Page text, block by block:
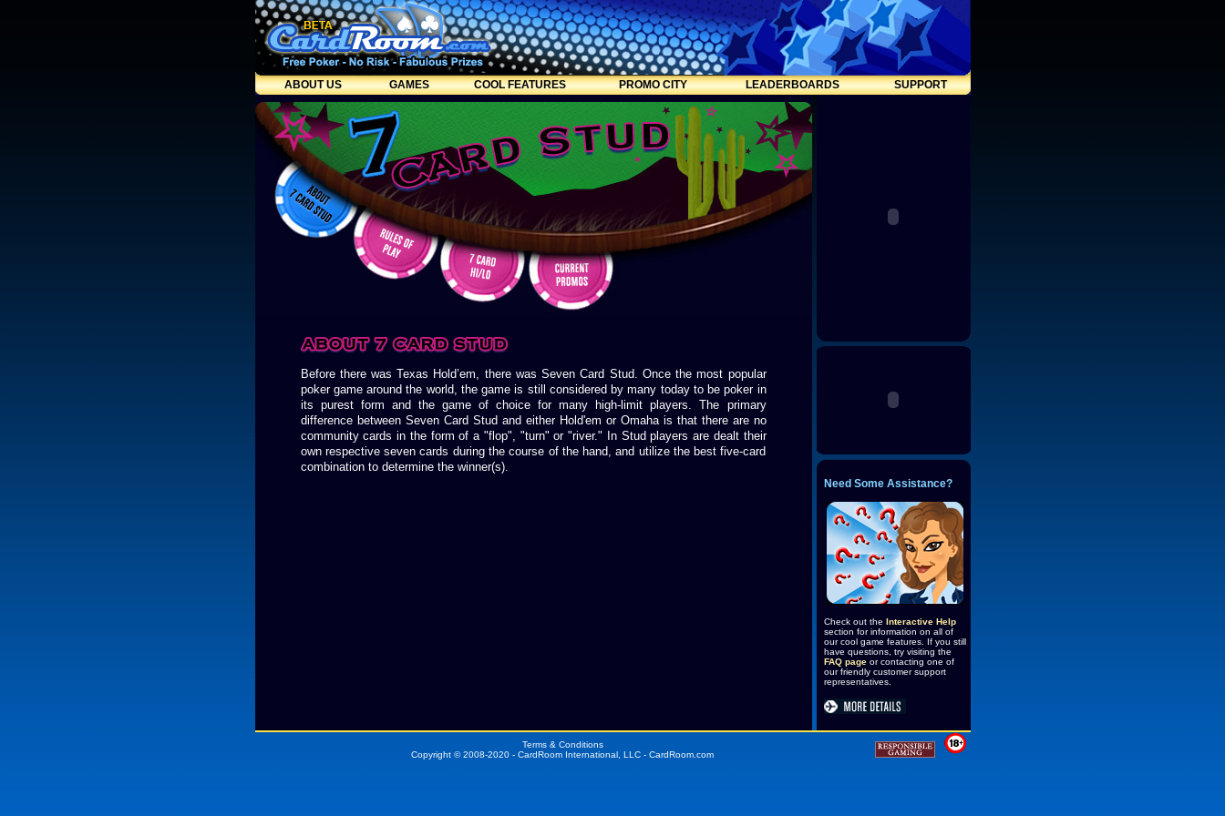
ABOUT US GAMES COOL FEATURES PROMO CITY LEADERBOARDS SUPPORT
Before there was Texas Hold’em, there was Seven Card Stud. Once the most popular
poker game around the world, the game is still considered by many today to be poker in
its purest form and the game of choice for many high-limit players. The primary
difference between Seven Card Stud and either Hold'em or Omaha is that there are no
community cards in the form of a "flop", "turn" or "river." In Stud players are dealt their
own respective seven cards during the course of the hand, and utilize the best five-card
combination to determine the winner(s).
Need Some Assistance?
Check out the Interactive Help
section for information on all of
our cool game features. If you still
have questions, try visiting the
FAQ pageor contacting one of
our friendly customer support
representatives.
Terms & Conditions
Copyright © 2008-2020 - CardRoom International, LLC - CardRoom.com